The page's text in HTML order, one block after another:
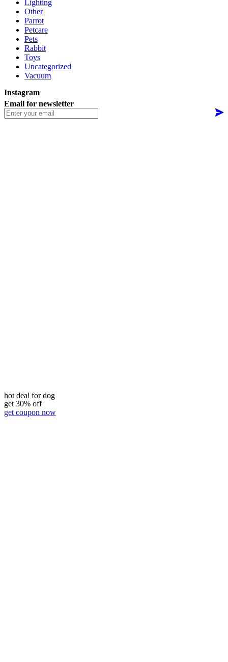
Lighting
Other
Parrot
Petcare
Pets
Rabbit
Toys
Uncategorized
Vacuum
Instagram
Email for newsletter
hot deal for dog
get 30% off
get coupon now